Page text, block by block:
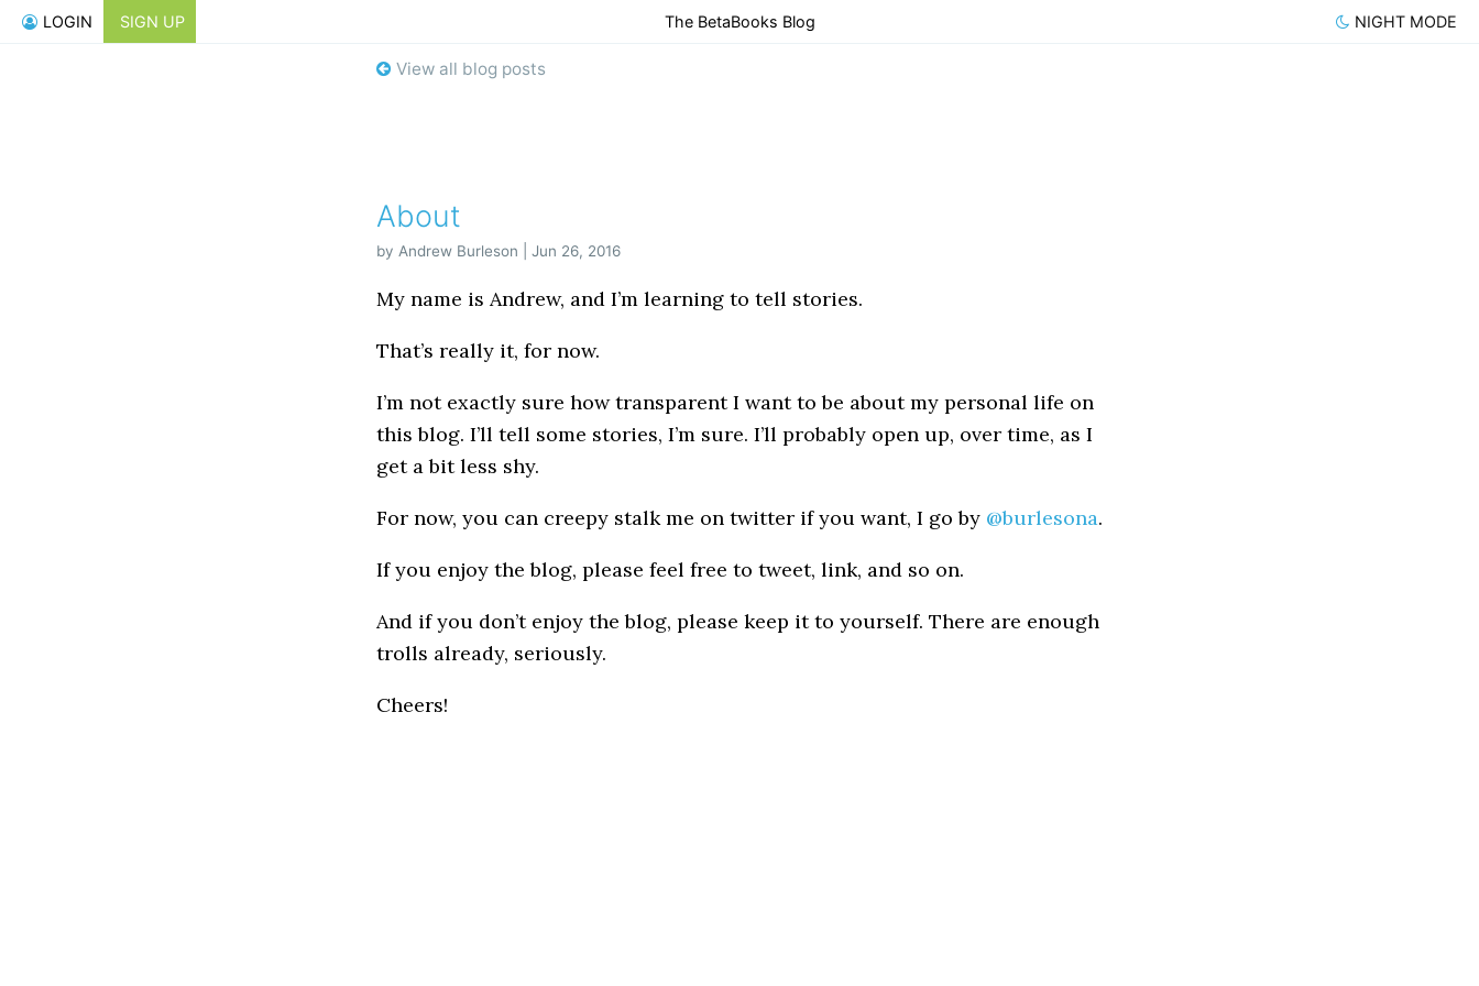
LOGIN SIGN UP The BetaBooks Blog NIGHT MODE
View all blog posts
About
by Andrew Burleson | Jun 26, 2016
My name is Andrew, and I’m learning to tell stories.
That’s really it, for now.
I’m not exactly sure how transparent I want to be about my personal life on
this blog. I’ll tell some stories, I’m sure. I’ll probably open up, over time, as I
get a bit less shy.
For now, you can creepy stalk me on twitter if you want, I go by @burlesona.
If you enjoy the blog, please feel free to tweet, link, and so on.
And if you don’t enjoy the blog, please keep it to yourself. There are enough
trolls already, seriously.
Cheers!